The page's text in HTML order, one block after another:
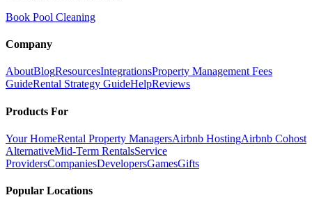
Book Pool Cleaning
Company
AboutBlogResourcesIntegrationsProperty Management Fees
GuideRental Strategy GuideHelpReviews
Products For
Your HomeRental Property ManagersAirbnb HostingAirbnb Cohost
AlternativeMid-Term RentalsService
ProvidersCompaniesDevelopersGamesGifts
Popular Locations